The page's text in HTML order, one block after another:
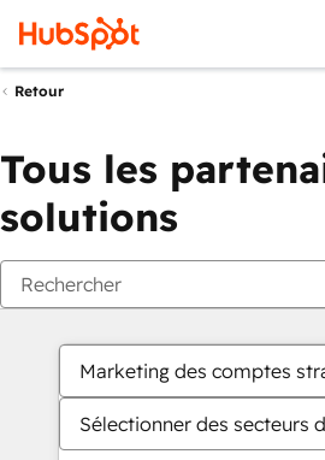
Retour
Tous les
solutions
Marketing des comptes
Sélectionner des secteurs